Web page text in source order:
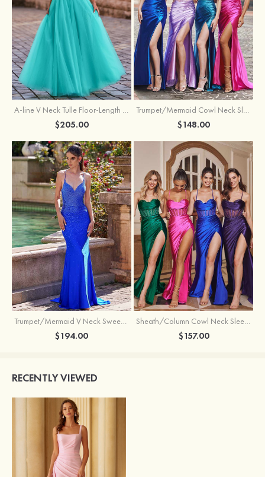
A-line V Neck Tulle Floor-Length Prom Dress with Appliqued
$205.00
Trumpet/Mermaid Cowl Neck Sleeveless Sweep Train Silk like Satin Prom Dress with Beading Pleated Split
$148.00
Trumpet/Mermaid V Neck Sweep Train Jersey Prom Dress with Appliqued Beading
$194.00
Sheath/Column Cowl Neck Sleeveless Sweep Train Silk like Satin Prom Dress with Beading Pleated Split
$157.00
RECENTLY VIEWED